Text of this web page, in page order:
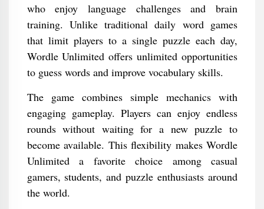
who enjoy language challenges and brain
training. Unlike traditional daily word games
that limit players to a single puzzle each day,
Wordle Unlimited offers unlimited opportunities
to guess words and improve vocabulary skills.
The game combines simple mechanics with
engaging gameplay. Players can enjoy endless
rounds without waiting for a new puzzle to
become available. This flexibility makes Wordle
Unlimited a favorite choice among casual
gamers, students, and puzzle enthusiasts around
the world.